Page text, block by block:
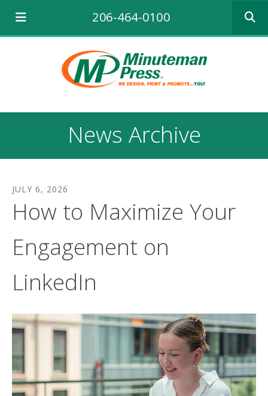
206-464-0100
the
to
and
swipe
News Archive
JULY 6, 2026
How to Maximize Your
Engagement on
LinkedIn